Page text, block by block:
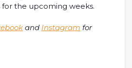
the upcoming weeks.
and Instagram for